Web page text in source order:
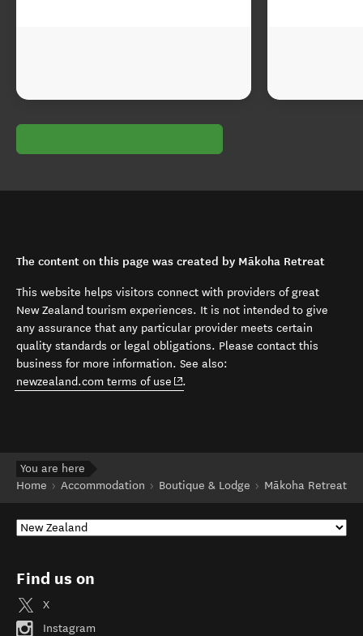
The content on this page was created by Mākoha Retreat
This website helps visitors connect with providers of great
New Zealand tourism experiences. It is not intended to give
any assurance that any particular provider meets certain
quality standards or legal obligations. Please contact this
business for more information. See also:
newzealand.com terms of use (opens in new window)
.
You are here
Home
Accommodation Boutique & Lodge Mākoha Retreat
Find us on
X
Instagram